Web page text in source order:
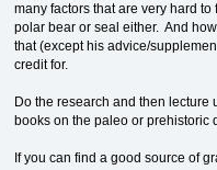
many factors that are very hard
polar bear or seal either. And
that (except his advice/
credit for.
Do the research and then lecture
books on the paleo or prehistoric
If you can find a good source of